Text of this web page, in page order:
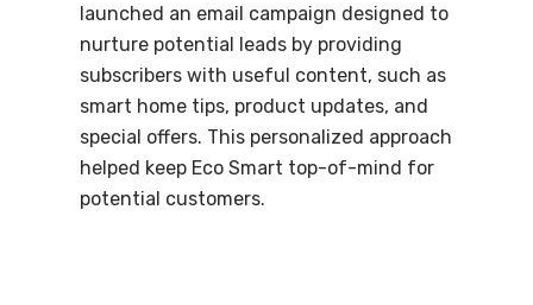
launched an email campaign designed to
nurture potential leads by providing
subscribers with useful content, such as
smart home tips, product updates, and
special offers. This personalized approach
helped keep Eco Smart top-of-mind for
potential customers.